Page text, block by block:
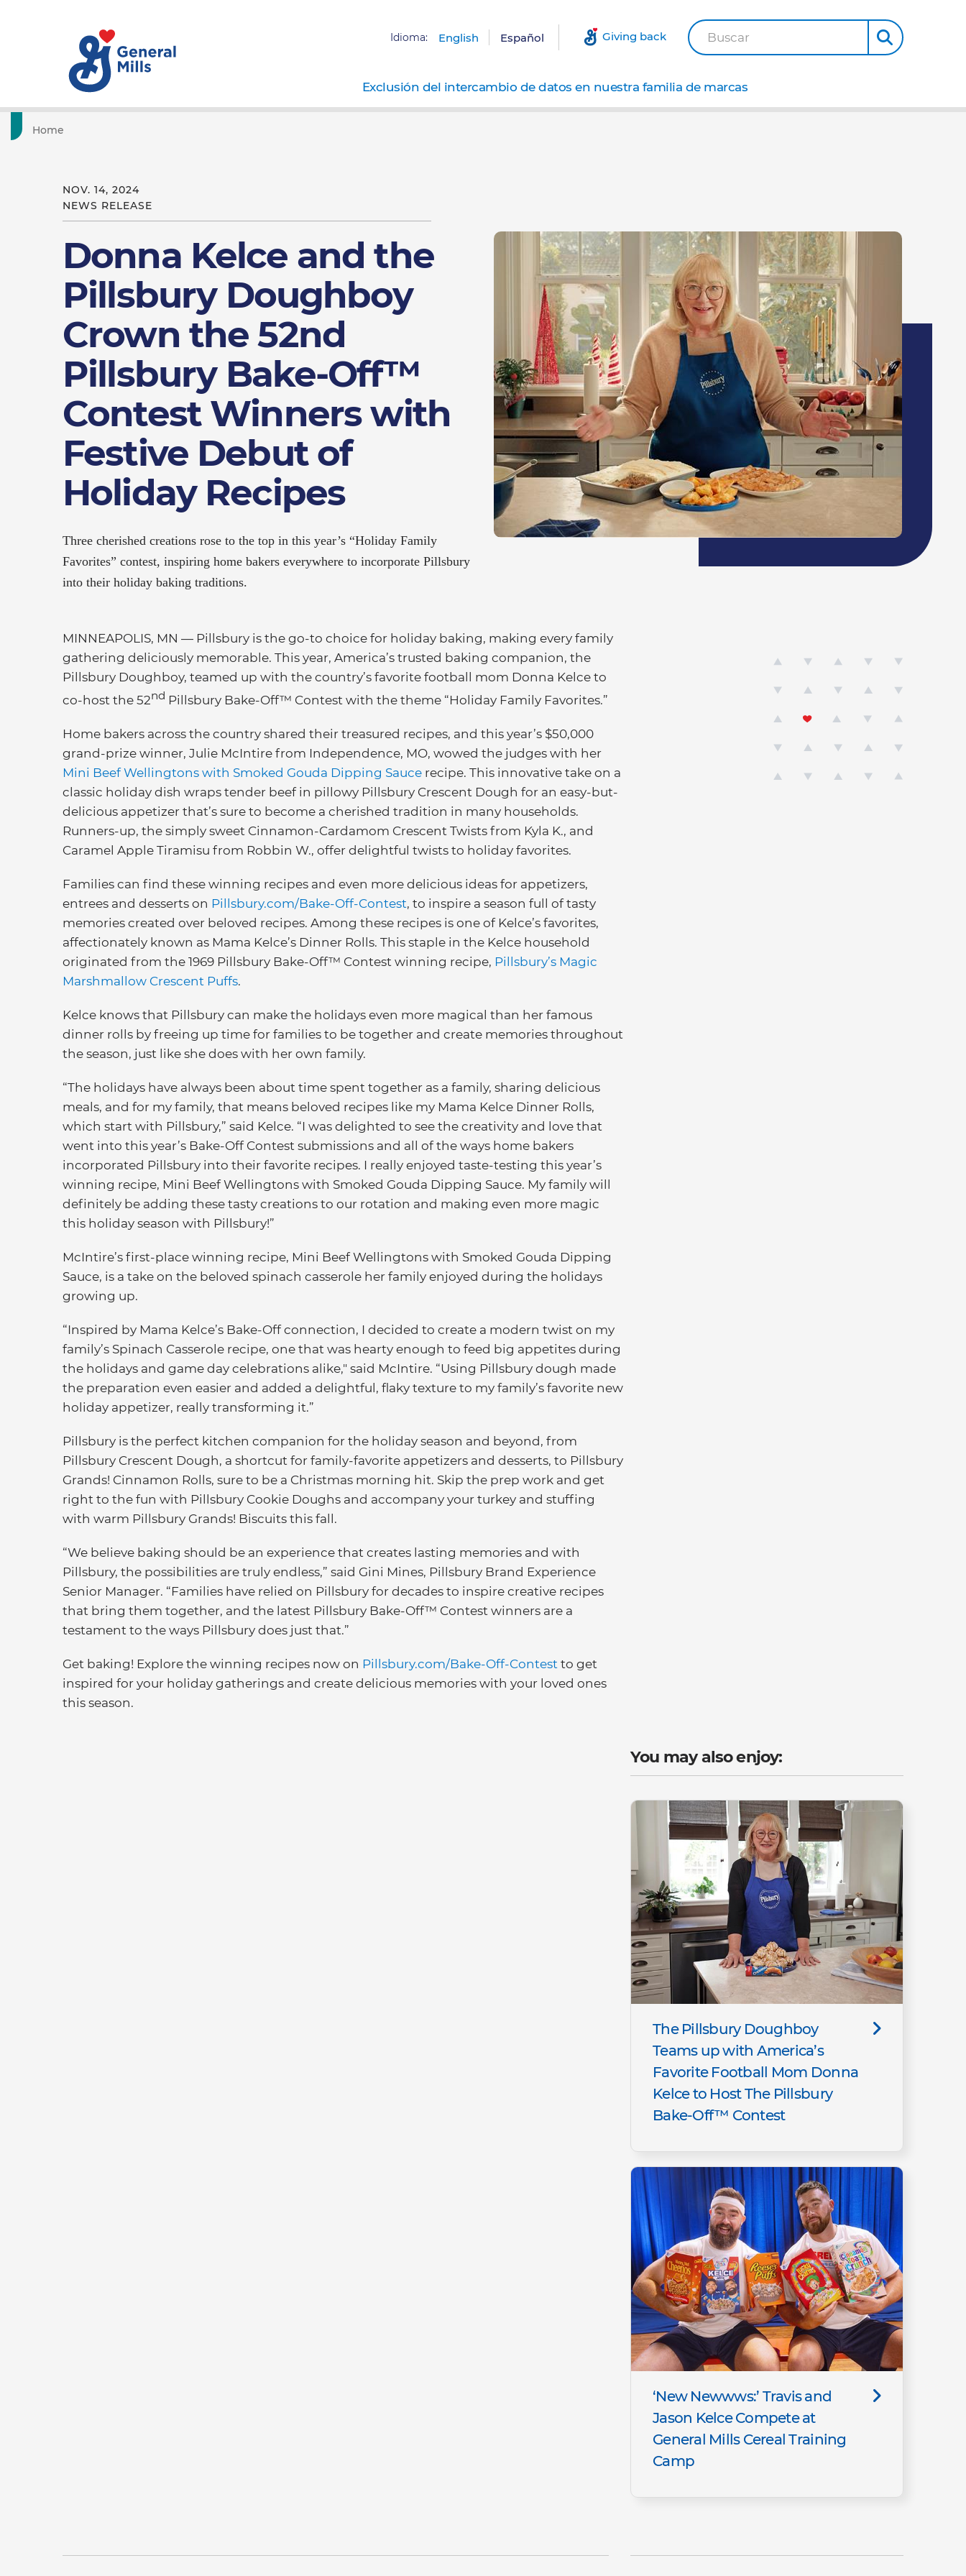
Idioma: English Español Giving back Buscar
Exclusión del intercambio de datos en nuestra familia de marcas
Home
NOV. 14, 2024
NEWS RELEASE
Donna Kelce and the
Pillsbury Doughboy
Crown the 52nd
Pillsbury Bake-Off™
Contest Winners with
Festive Debut of
Holiday Recipes
Three cherished creations rose to the top in this year’s “Holiday Family
Favorites” contest, inspiring home bakers everywhere to incorporate Pillsbury
into their holiday baking traditions.
MINNEAPOLIS, MN — Pillsbury is the go-to choice for holiday baking, making every family
gathering deliciously memorable. This year, America’s trusted baking companion, the
Pillsbury Doughboy, teamed up with the country’s favorite football mom Donna Kelce to
co-host the 52nd Pillsbury Bake-Off™ Contest with the theme “Holiday Family Favorites.”
Home bakers across the country shared their treasured recipes, and this year’s $50,000
grand-prize winner, Julie McIntire from Independence, MO, wowed the judges with her
Mini Beef Wellingtons with Smoked Gouda Dipping Sauce recipe. This innovative take on a
classic holiday dish wraps tender beef in pillowy Pillsbury Crescent Dough for an easy-but-
delicious appetizer that’s sure to become a cherished tradition in many households.
Runners-up, the simply sweet Cinnamon-Cardamom Crescent Twists from Kyla K., and
Caramel Apple Tiramisu from Robbin W., offer delightful twists to holiday favorites.
Families can find these winning recipes and even more delicious ideas for appetizers,
entrees and desserts on Pillsbury.com/Bake-Off-Contest, to inspire a season full of tasty
memories created over beloved recipes. Among these recipes is one of Kelce’s favorites,
affectionately known as Mama Kelce’s Dinner Rolls. This staple in the Kelce household
originated from the 1969 Pillsbury Bake-Off™ Contest winning recipe, Pillsbury’s Magic
Marshmallow Crescent Puffs.
Kelce knows that Pillsbury can make the holidays even more magical than her famous
dinner rolls by freeing up time for families to be together and create memories throughout
the season, just like she does with her own family.
“The holidays have always been about time spent together as a family, sharing delicious
meals, and for my family, that means beloved recipes like my Mama Kelce Dinner Rolls,
which start with Pillsbury,” said Kelce. “I was delighted to see the creativity and love that
went into this year’s Bake-Off Contest submissions and all of the ways home bakers
incorporated Pillsbury into their favorite recipes. I really enjoyed taste-testing this year’s
winning recipe, Mini Beef Wellingtons with Smoked Gouda Dipping Sauce. My family will
definitely be adding these tasty creations to our rotation and making even more magic
this holiday season with Pillsbury!”
McIntire’s first-place winning recipe, Mini Beef Wellingtons with Smoked Gouda Dipping
Sauce, is a take on the beloved spinach casserole her family enjoyed during the holidays
growing up.
“Inspired by Mama Kelce’s Bake-Off connection, I decided to create a modern twist on my
family’s Spinach Casserole recipe, one that was hearty enough to feed big appetites during
the holidays and game day celebrations alike," said McIntire. “Using Pillsbury dough made
the preparation even easier and added a delightful, flaky texture to my family’s favorite new
holiday appetizer, really transforming it.”
Pillsbury is the perfect kitchen companion for the holiday season and beyond, from
Pillsbury Crescent Dough, a shortcut for family-favorite appetizers and desserts, to Pillsbury
Grands! Cinnamon Rolls, sure to be a Christmas morning hit. Skip the prep work and get
right to the fun with Pillsbury Cookie Doughs and accompany your turkey and stuffing
with warm Pillsbury Grands! Biscuits this fall.
“We believe baking should be an experience that creates lasting memories and with
Pillsbury, the possibilities are truly endless,” said Gini Mines, Pillsbury Brand Experience
Senior Manager. “Families have relied on Pillsbury for decades to inspire creative recipes
that bring them together, and the latest Pillsbury Bake-Off™ Contest winners are a
testament to the ways Pillsbury does just that.”
Get baking! Explore the winning recipes now on Pillsbury.com/Bake-Off-Contest to get
inspired for your holiday gatherings and create delicious memories with your loved ones
this season.
You may also enjoy:
The Pillsbury Doughboy
Teams up with America’s
Favorite Football Mom Donna
Kelce to Host The Pillsbury
Bake-Off™ Contest
‘New Newwws:’ Travis and
Jason Kelce Compete at
General Mills Cereal Training
Camp